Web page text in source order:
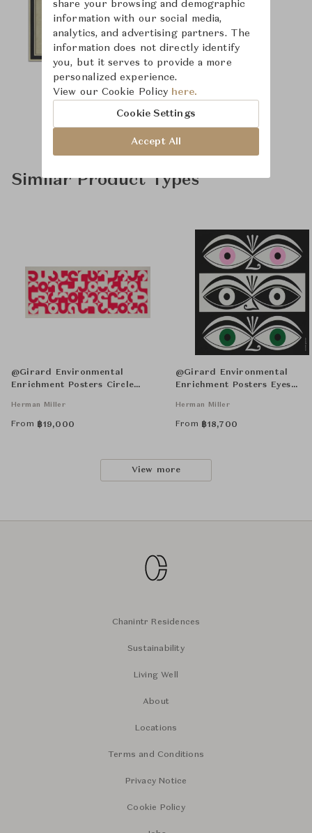
Similar Product Types
@Girard Environmental
Enrichment Posters Circle
Herman Miller
From ฿19,000
@Girard Environmental
Enrichment Posters Eyes
Herman Miller
From ฿18,700
View more
Chanintr Residences
Sustainability
Living Well
About
Locations
Terms and Conditions
Privacy Notice
Cookie Policy
share your browsing and demographic
information with our social media,
analytics, and advertising partners. The
information does not directly identify
you, but it serves to provide a more
personalized experience.
View our Cookie Policy here.
Cookie Settings
Accept All